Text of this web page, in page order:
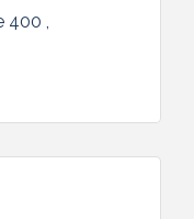
400